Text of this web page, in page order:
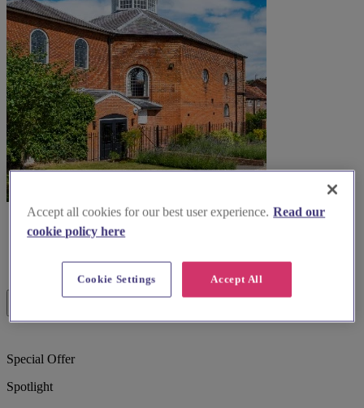
Special Offer
Spotlight
Accept all cookies for our best user experience. Read our
cookie policy here
Accept All
Cookie Settings